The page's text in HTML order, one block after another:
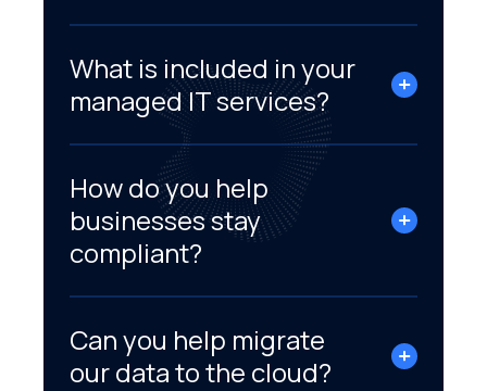
What is included in your
managed IT services?
How do you help
businesses stay
compliant?
Can you help migrate
our data to the cloud?